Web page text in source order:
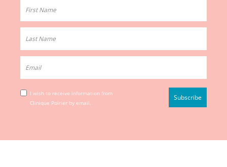
I wish to receive information from
Clinique Poirier by email.